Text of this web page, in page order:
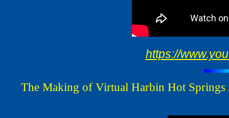
https://
The Making of Virtual Harbin Hot Springs